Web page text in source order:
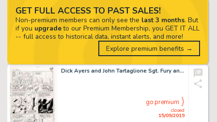
Dick Ayers and John Tartaglione Sgt. Fury and His Howling Commandos #29 Story Page 16 Original Art (Marvel, 1966)....
closed
15/09/2019
go premium
GET FULL ACCESS TO PAST SALES!
Non-premium members can only see the last 3 months. But
if you upgradeto our Premium Membership, you GET IT ALL
-- full access to historical data, instant alerts, and more!
Explore premium benefits →